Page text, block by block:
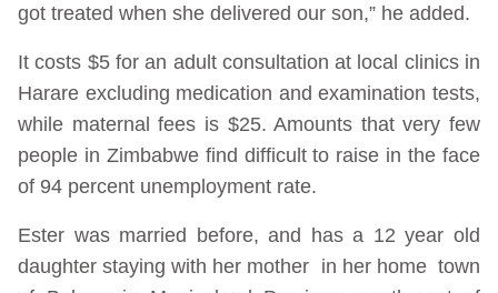
got treated when she delivered our son,” he added.
It costs $5 for an adult consultation at local clinics in
Harare excluding medication and examination tests,
while maternal fees is $25. Amounts that very few
people in Zimbabwe find difficult to raise in the face
of 94 percent unemployment rate.
Ester was married before, and has a 12 year old
daughter staying with her mother in her home town